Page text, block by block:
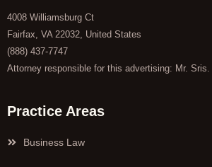
4008 Williamsburg Ct
Fairfax, VA 22032, United States
(888) 437-7747
Attorney responsible for this advertising: Mr. Sris.
Practice Areas
Business Law